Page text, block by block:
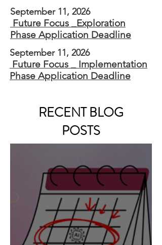
September 11, 2026
Future Focus _Exploration
Phase Application Deadline
September 11, 2026
Future Focus _ Implementation
Phase Application Deadline
RECENT BLOG
POSTS